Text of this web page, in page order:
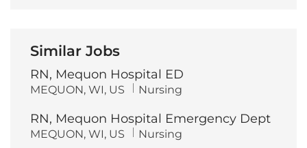
Similar Jobs
RN, Mequon Hospital ED
L
a
t
i
MEQUON, WI, US C
e
g
o
Nursing
RN, Mequon Hospital Emergency Dept
L
MEQUON, WI, US C
Nursing